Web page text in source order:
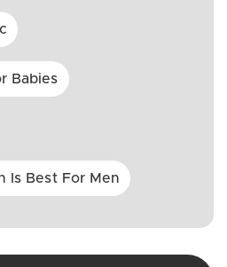
Babies
Is Best For Men